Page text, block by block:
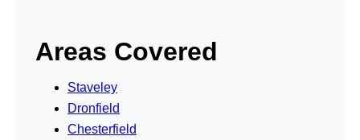
Areas Covered
Staveley
Dronfield
Chesterfield